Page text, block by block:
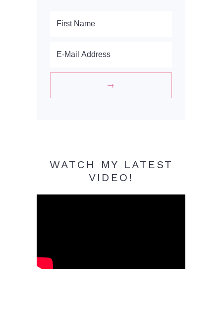
WATCH MY LATEST
VIDEO!